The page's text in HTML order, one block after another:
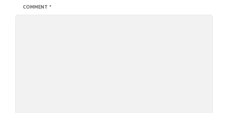
COMMENT *